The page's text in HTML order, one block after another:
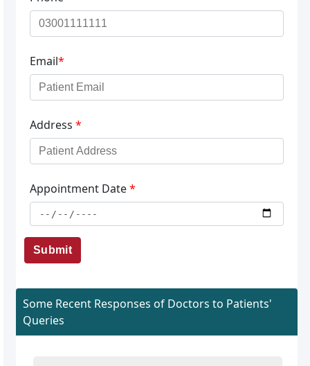
Email*
Address *
Appointment Date*
Submit
Some Recent Responses of Doctors to Patients'
Queries